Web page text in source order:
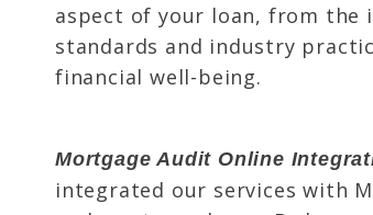
aspect of your loan, from the
standards and industry
financial well-being.
Mortgage Audit Online
integrated our services with